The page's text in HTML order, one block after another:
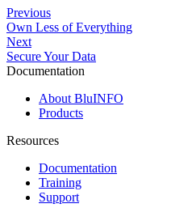
Previous
Own Less of Everything
Next
Secure Your Data
Documentation
About BluINFO
Products
Resources
Documentation
Training
Support